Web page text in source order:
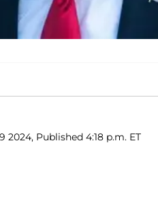
2024, Published 4:18 p.m. ET